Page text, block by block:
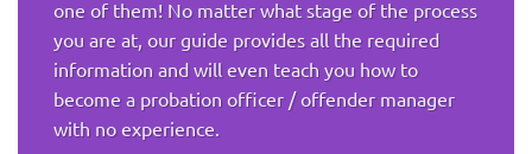
one of them! No matter what stage of the process
you are at, our guide provides all the required
information and will even teach you how to
become a probation officer / offender manager
with no experience.